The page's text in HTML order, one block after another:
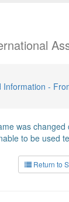
Information -
was
to be used
Return to